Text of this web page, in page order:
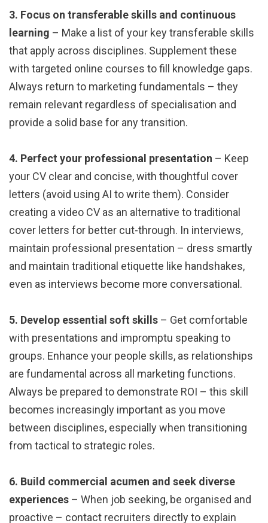
3. Focus on transferable skills and continuous
learning – Make a list of your key transferable skills
that apply across disciplines. Supplement these
with targeted online courses to fill knowledge gaps.
Always return to marketing fundamentals – they
remain relevant regardless of specialisation and
provide a solid base for any transition.
4. Perfect your professional presentation – Keep
your CV clear and concise, with thoughtful cover
letters (avoid using AI to write them). Consider
creating a video CV as an alternative to traditional
cover letters for better cut-through. In interviews,
maintain professional presentation – dress smartly
and maintain traditional etiquette like handshakes,
even as interviews become more conversational.
5. Develop essential soft skills – Get comfortable
with presentations and impromptu speaking to
groups. Enhance your people skills, as relationships
are fundamental across all marketing functions.
Always be prepared to demonstrate ROI – this skill
becomes increasingly important as you move
between disciplines, especially when transitioning
from tactical to strategic roles.
6. Build commercial acumen and seek diverse
experiences – When job seeking, be organised and
proactive – contact recruiters directly to explain